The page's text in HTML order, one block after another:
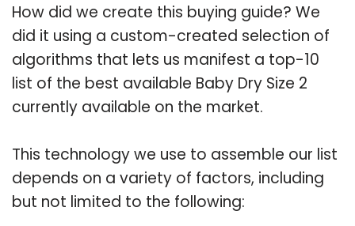
How did we create this buying guide? We
did it using a custom-created selection of
algorithms that lets us manifest a top-10
list of the best available Baby Dry Size 2
currently available on the market.
This technology we use to assemble our list
depends on a variety of factors, including
but not limited to the following: